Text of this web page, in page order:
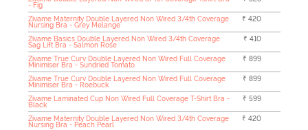
- Fig
Zivame Maternity Double Layered Non Wired 3/4th Coverage
Nursing Bra - Grey Melange
₹ 420
Zivame Basics Double Layered Non Wired 3/4th Coverage
Sag Lift Bra - Salmon Rose
₹ 410
Zivame True Curv Double Layered Non Wired Full Coverage
Minimiser Bra - Sundried Tomato
₹ 899
Zivame True Curv Double Layered Non Wired Full Coverage
Minimiser Bra - Roebuck
₹ 899
Zivame Laminated Cup Non Wired Full Coverage T-Shirt Bra -
Black
₹ 599
Zivame Maternity Double Layered Non Wired 3/4th Coverage
Nursing Bra - Peach Pearl
₹ 420